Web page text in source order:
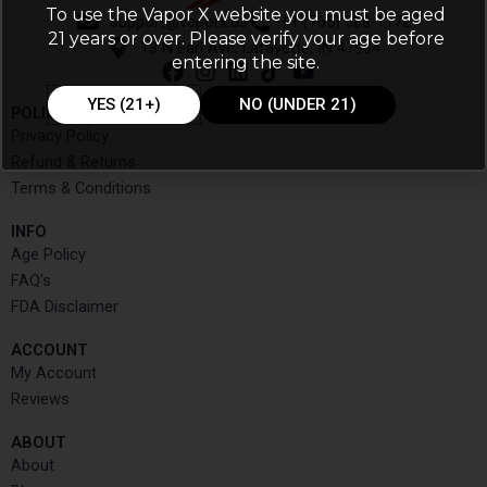
support@vaporx.us
+1 (765) 388-1172
13 N Earl Ave, Lafayette, IN 47904
POLICIES
Terms & Conditions
INFO​
Age Policy
FAQ's
FDA Disclaimer
ACCOUNT​
My Account
Reviews
ABOUT
About
To use the Vapor X website you must be aged
21 years or over. Please verify your age before
entering the site.
YES (21+) NO (UNDER 21)